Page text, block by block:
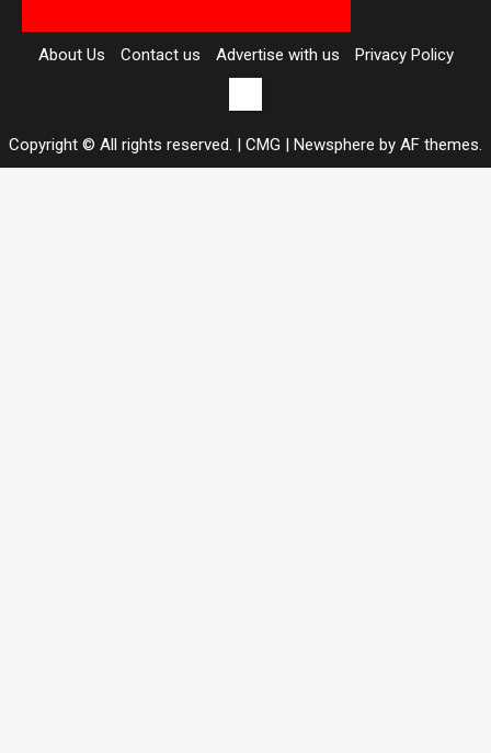
About Us Contact us Advertise with us
Privacy Policy
Copyright © All rights reserved. | CMG | Newsphere by AF themes.